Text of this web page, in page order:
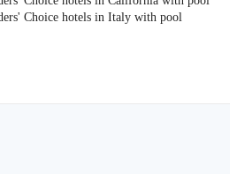
Choice hotels in Italy with pool